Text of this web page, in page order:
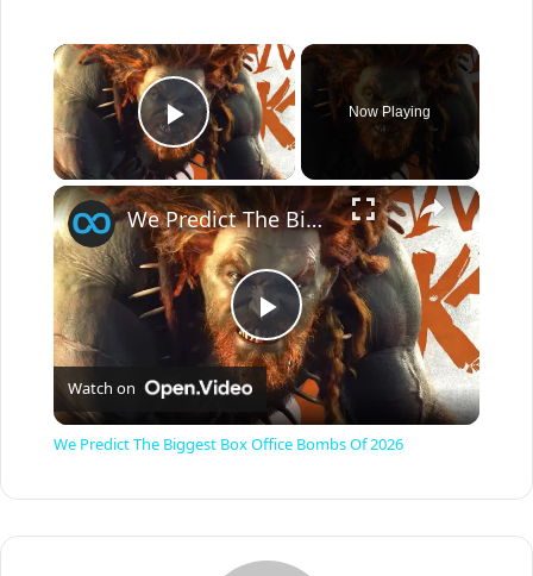
×
Play Video
Now Playing
×
P
l
y
We Predict The Biggest Box Office Bombs Of 2026
Watch on
We Predict The Biggest Box Office Bombs Of 2026